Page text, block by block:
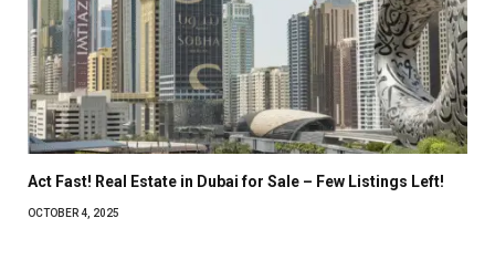
Act Fast! Real Estate in Dubai for Sale – Few Listings Left!
OCTOBER 4, 2025